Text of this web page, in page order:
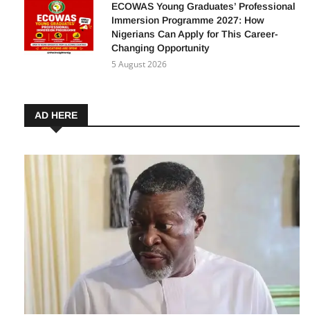
ECOWAS Young Graduates’ Professional
Immersion Programme 2027: How
Nigerians Can Apply for This Career-
Changing Opportunity
5 August 2026
AD HERE